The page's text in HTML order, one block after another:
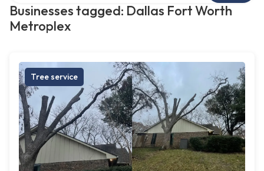
Businesses tagged: Dallas Fort Worth
Metroplex
Tree service